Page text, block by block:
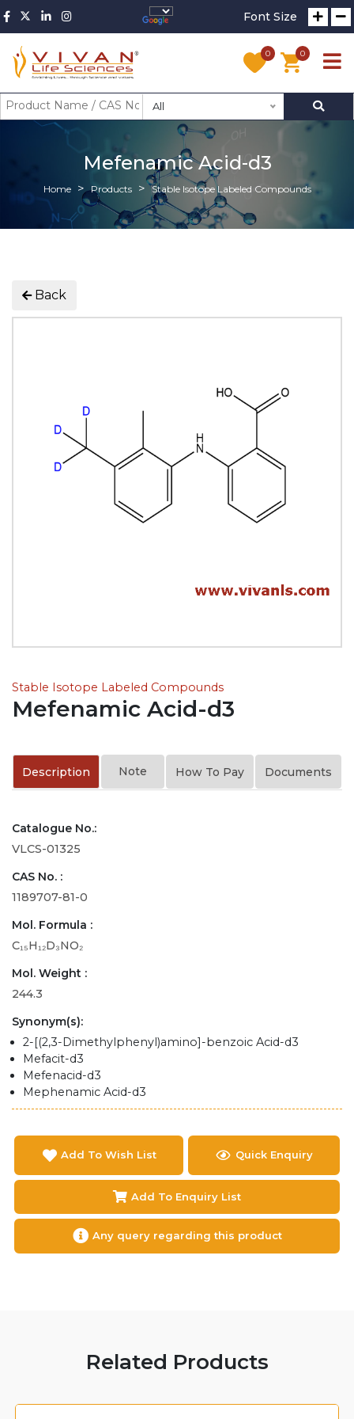
Font Size
0 0
All
Mefenamic Acid-d3
Home Products Stable Isotope Labeled Compounds
Back
Stable Isotope Labeled Compounds
Mefenamic Acid-d3
Description Note How To Pay Documents
Catalogue No.:
VLCS-01325
CAS No. :
1189707-81-0
Mol. Formula :
C₁₅H₁₂D₃NO₂
Mol. Weight :
244.3
Synonym(s):
2-[(2,3-Dimethylphenyl)amino]-benzoic Acid-d3
Mefacit-d3
Mefenacid-d3
Mephenamic Acid-d3
Add To Wish List Quick Enquiry
Add To Enquiry List
Any query regarding this product
Related Products